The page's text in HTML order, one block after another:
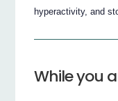
hyperactivity, and
While you